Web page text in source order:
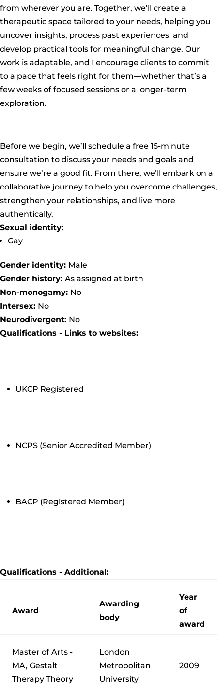
from wherever you are. Together, we’ll create a
therapeutic space tailored to your needs, helping you
uncover insights, process past experiences, and
develop practical tools for meaningful change. Our
work is adaptable, and I encourage clients to commit
to a pace that feels right for them—whether that’s a
few weeks of focused sessions or a longer-term
exploration.
Before we begin, we’ll schedule a free 15-minute
consultation to discuss your needs and goals and
ensure we’re a good fit. From there, we’ll embark on a
collaborative journey to help you overcome challenges,
strengthen your relationships, and live more
authentically.
Sexual identity:
Gay
Gender identity: Male
Gender history: As assigned at birth
Non-monogamy: No
Intersex: No
Neurodivergent: No
Qualifications - Links to websites:
UKCP Registered
NCPS (Senior Accredited Member)
BACP (Registered Member)
Qualifications - Additional:
Award
Awarding
body
Year
of
award
Master of Arts -
MA, Gestalt
Therapy Theory
London
Metropolitan
University
2009